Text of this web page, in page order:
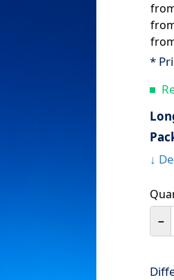
*
↓
－